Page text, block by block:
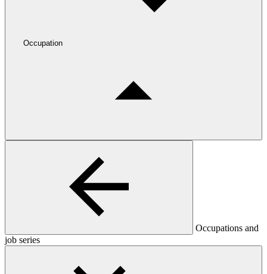
Occupation
Occupations and
job series